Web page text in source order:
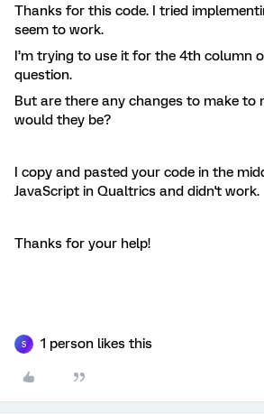
Thanks for this code. I tried
seem to work.
I’m trying to use it for the 4th column
question.
But are there any changes to make to
would they be?
I copy and pasted your code in the
JavaScript in Qualtrics and didn't work.
Thanks for your help!
S 1 person likes this